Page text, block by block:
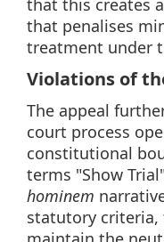
that this creates
that penalises
treatment under
Violations of
The appeal
court process
constitutional
terms "Show
hominem
statutory